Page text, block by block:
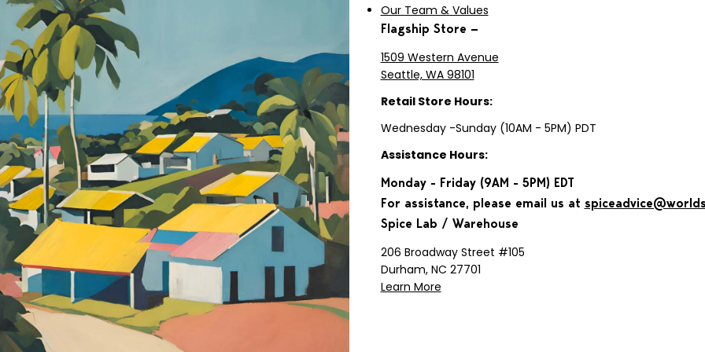
until ginger softens, about 3 minutes.
Remove skillet from heat, and stir in
fragrant, about 30 seconds. Add
yogurt and flour mixture, stir to
marinade cool. Combine marinade
with chicken, bell peppers and
(you can use a dish with a tightly
fitting lid or a resealable plastic bag).
Chill at least 2 hours or overnight.
Preheat oven to 475°F with rack set
in upper third of oven. Arrange
potatoes in single layer in large
rimmed oven dish or on rimmed
baking sheet. Turn out marinated
Our Team & Values
Flagship Store —
1509 Western Avenue
Seattle, WA 98101
Retail Store Hours:
Wednesday -Sunday (10AM - 5PM) PDT
Assistance Hours:
Monday - Friday (9AM - 5PM) EDT
For assistance, please email us at
Spice Lab / Warehouse
206 Broadway Street #105
Durham, NC 27701
Learn More